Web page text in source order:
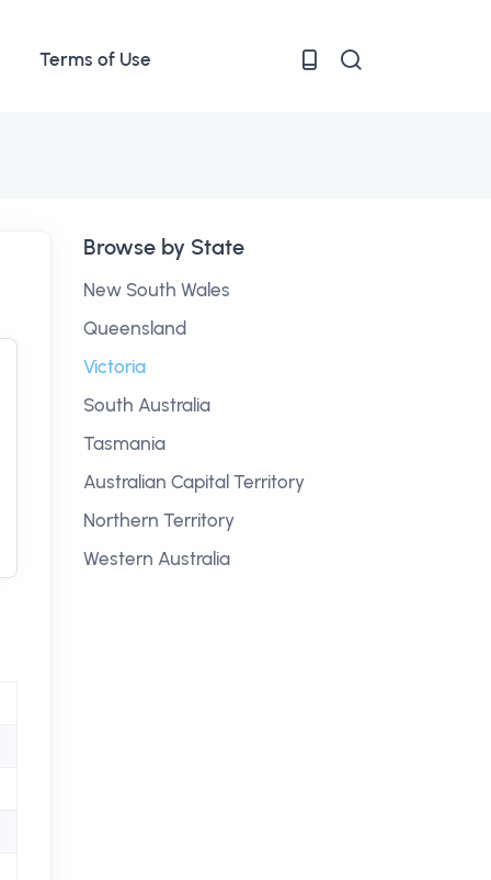
Terms of Use
Browse by State
New South Wales
Queensland
Victoria
South Australia
Tasmania
Australian Capital Territory
Northern Territory
Western Australia